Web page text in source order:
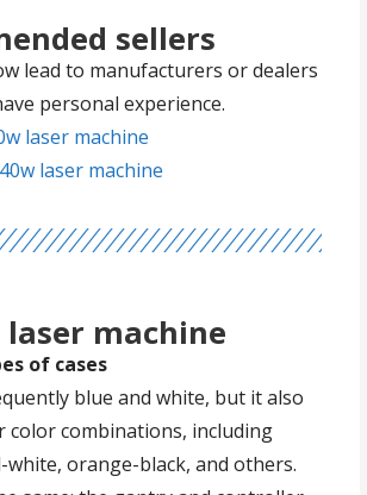
sellers
lead to manufacturers or dealers
personal experience.
laser machine
laser machine
laser machine
of cases
blue and white, but it also
color combinations, including
white, orange-black, and others.